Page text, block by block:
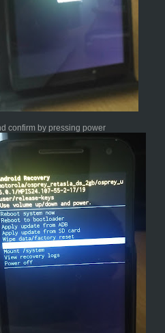
confirm by pressing power